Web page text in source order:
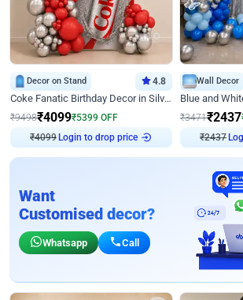
Decor on Stand 4.8
Coke Fanatic Birthday Decor in Silver Chrome and Red Balloons
₹9498₹4099₹5399 OFF
₹4099Login to drop price
Wall Decor
₹3471₹2437
₹2437
Want
Customised decor?
Whatsapp Call